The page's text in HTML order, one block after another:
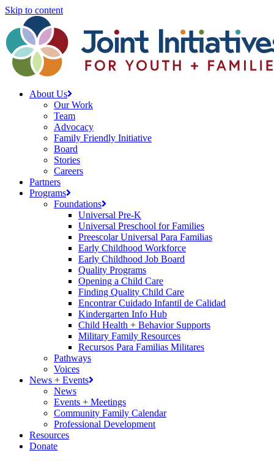
Skip to content
About Us
Our Work
Team
Advocacy
Family Friendly Initiative
Board
Stories
Careers
Partners
Programs
Foundations
Universal Pre-K
Universal Preschool for Families
Preescolar Universal Para Familias
Early Childhood Workforce
Early Childhood Job Board
Quality Programs
Opening a Child Care
Finding Quality Child Care
Encontrar Cuidado Infantil de Calidad
Kindergarten Info Hub
Child Health + Behavior Supports
Military Family Resources
Recursos Para Familias Militares
Pathways
Voices
News + Events
News
Events + Meetings
Community Family Calendar
Professional Development
Resources
Donate